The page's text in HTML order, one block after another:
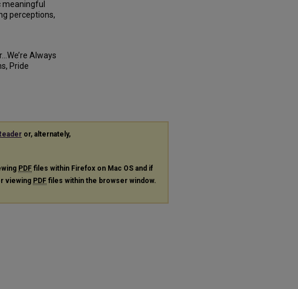
meaningful
perceptions,
Always
Pride
or, alternately,
PDF files within Firefox on Mac OS and if
viewing PDF files within the browser window.